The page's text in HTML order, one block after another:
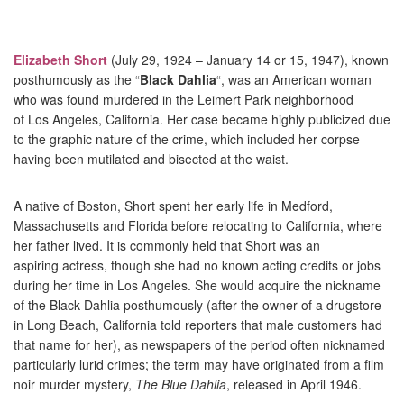
Elizabeth Short (July 29, 1924 – January 14 or 15, 1947), known
posthumously as the “Black Dahlia“, was an American woman
who was found murdered in the Leimert Park neighborhood
of Los Angeles, California. Her case became highly publicized due
to the graphic nature of the crime, which included her corpse
having been mutilated and bisected at the waist.
A native of Boston, Short spent her early life in Medford,
Massachusetts and Florida before relocating to California, where
her father lived. It is commonly held that Short was an
aspiring actress, though she had no known acting credits or jobs
during her time in Los Angeles. She would acquire the nickname
of the Black Dahlia posthumously (after the owner of a drugstore
in Long Beach, California told reporters that male customers had
that name for her), as newspapers of the period often nicknamed
particularly lurid crimes; the term may have originated from a film
noir murder mystery, The Blue Dahlia, released in April 1946.